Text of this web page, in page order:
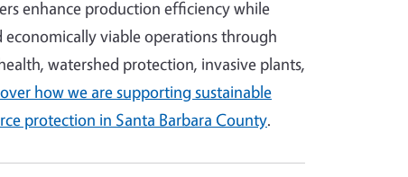
enhance production efficiency while
viable operations through
watershed protection, invasive plants,
how we are supporting sustainable
protection in Santa Barbara County.